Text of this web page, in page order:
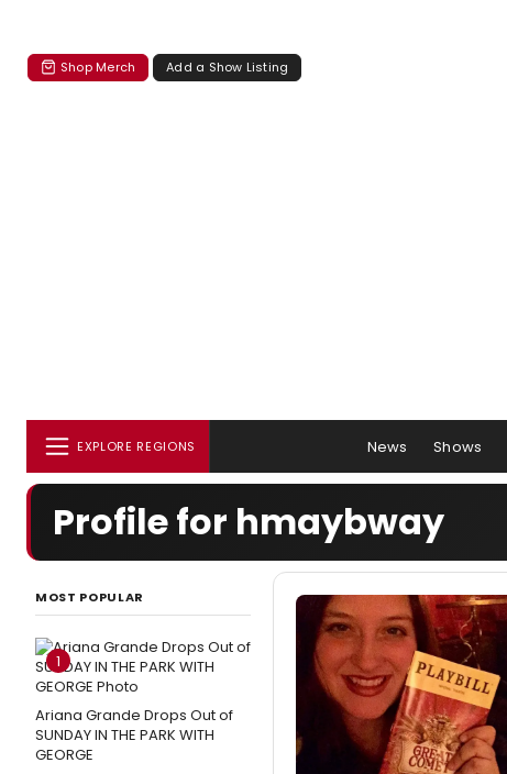
Shop Merch Add a Show Listing
EXPLORE REGIONS News Shows
Profile for hmaybway
MOST POPULAR
1
Ariana Grande Drops Out of
SUNDAY IN THE PARK WITH
GEORGE